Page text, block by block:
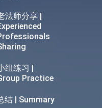
法师分享 |
组练习 |
Practice
结 | Summary